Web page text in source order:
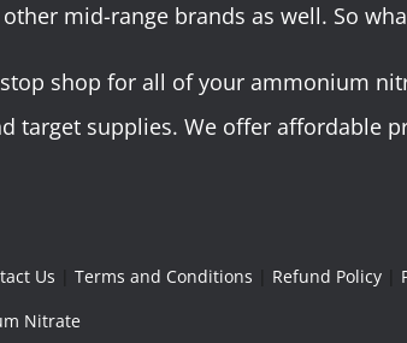
mid-range brands as well. So
shop for all of your ammonium
target supplies. We offer affordable
Us |Terms and Conditions Refund Policy
Nitrate